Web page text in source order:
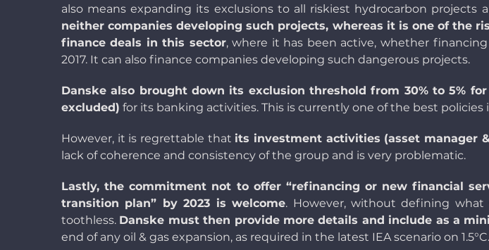
also means expanding its exclusions to all riskiest hydrocarbon
neither companies developing such projects, whereas it is one of the
finance deals in this sector, where it has been active, whether financing
2017. It can also finance companies developing such dangerous projects.
Danske also brought down its exclusion threshold from 30% to 5%
excluded) for its banking activities. This is currently one of the best policies
However, it is regrettable that its investment activities (asset manager
lack of coherence and consistency of the group and is very problematic.
Lastly, the commitment not to offer “refinancing or new financial
transition plan” by 2023 is welcome. However, without defining
toothless. Danske must then provide more details and include as a
end of any oil & gas expansion, as required in the latest IEA scenario on 1.5°C.